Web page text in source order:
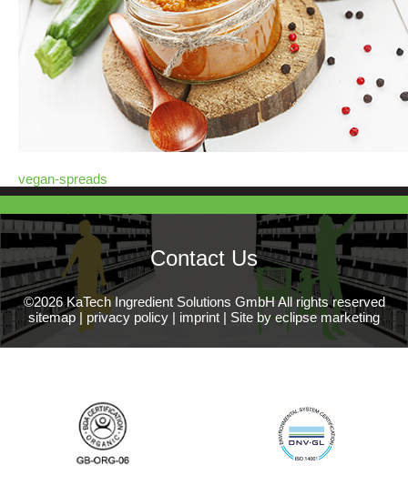
vegan-spreads
Contact Us
©2026 KaTech Ingredient Solutions GmbH All rights reserved
sitemap | privacy policy | imprint | Site by eclipse marketing